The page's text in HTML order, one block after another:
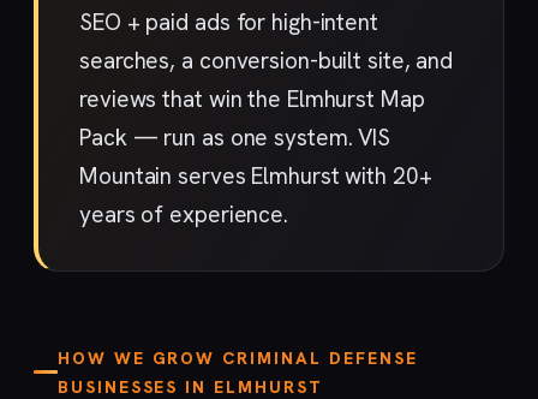
SEO + paid ads for high-intent
searches, a conversion-built site, and
reviews that win the Elmhurst Map
Pack — run as one system. VIS
Mountain serves Elmhurst with 20+
years of experience.
HOW WE GROW CRIMINAL DEFENSE
BUSINESSES IN ELMHURST